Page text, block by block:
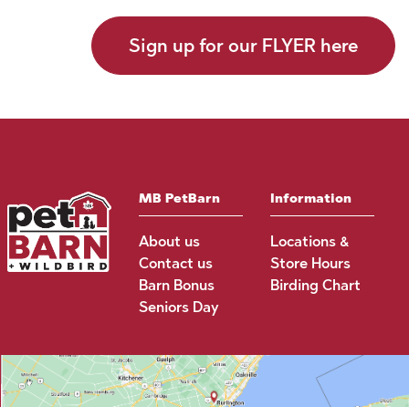
Sign up for our FLYER here
MB PetBarn
About us
Contact us
Barn Bonus
Seniors Day
Information
Locations &
Store Hours
Birding Chart